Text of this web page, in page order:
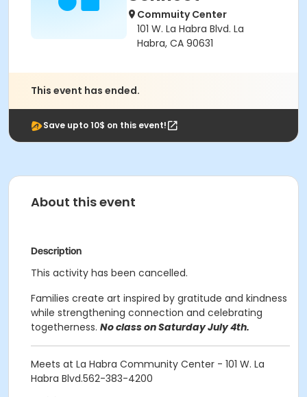
Commuity Center
101 W. La Habra Blvd. La
Habra, CA 90631
This event has ended.
Save upto 10$ on this event!
About this event
Description
This activity has been cancelled.
Families create art inspired by gratitude and kindness
while strengthening connection and celebrating
togetherness. No class on Saturday July 4th.
Meets at La Habra Community Center - 101 W. La
Habra Blvd.562-383-4200